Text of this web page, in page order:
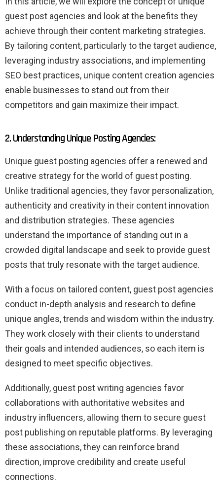
guest post agencies and look at the benefits they
achieve through their content marketing strategies.
By tailoring content, particularly to the target audience,
leveraging industry associations, and implementing
SEO best practices, unique content creation agencies
enable businesses to stand out from their
competitors and gain maximize their impact.
2. Understanding Unique Posting Agencies:
Unique guest posting agencies offer a renewed and
creative strategy for the world of guest posting.
Unlike traditional agencies, they favor personalization,
authenticity and creativity in their content innovation
and distribution strategies. These agencies
understand the importance of standing out in a
crowded digital landscape and seek to provide guest
posts that truly resonate with the target audience.
With a focus on tailored content, guest post agencies
conduct in-depth analysis and research to define
unique angles, trends and wisdom within the industry.
They work closely with their clients to understand
their goals and intended audiences, so each item is
designed to meet specific objectives.
Additionally, guest post writing agencies favor
collaborations with authoritative websites and
industry influencers, allowing them to secure guest
post publishing on reputable platforms. By leveraging
these associations, they can reinforce brand
direction, improve credibility and create useful
connections.